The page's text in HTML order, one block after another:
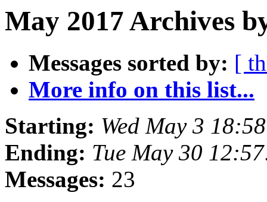
May 2017 Archives
Messages sorted by: [
More info on this list...
Starting: Wed May 3
Ending: Tue May 30
Messages: 23